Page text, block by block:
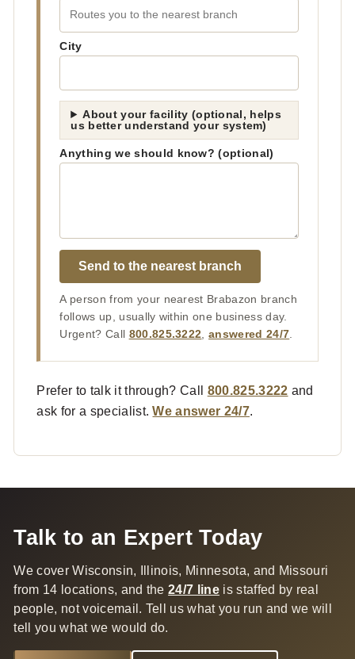
City
About your facility (optional, helps
us better understand your system)
Anything we should know? (optional)
Send to the nearest branch
A person from your nearest Brabazon branch
follows up, usually within one business day.
Urgent? Call 800.825.3222 ,answered 24/7
Prefer to talk it through? Call 800.825.3222 and
ask for a specialist.We answer 24/7.
Talk to an Expert Today
We cover Wisconsin, Illinois, Minnesota, and Missouri
from 14 locations, and the24/7 lineis staffed by real
people, not voicemail. Tell us what you run and we will
tell you what we would do.